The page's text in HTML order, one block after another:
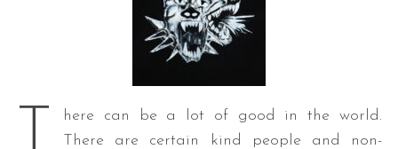
T
here can be a lot of good in the world.
There are certain kind people and non-